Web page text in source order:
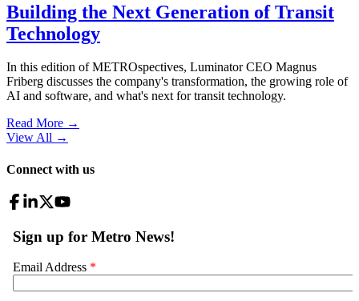
Building the Next Generation of Transit
Technology
In this edition of METROspectives, Luminator CEO Magnus
Friberg discusses the company's transformation, the growing role of
AI and software, and what's next for transit technology.
Read More →
View All →
Connect with us